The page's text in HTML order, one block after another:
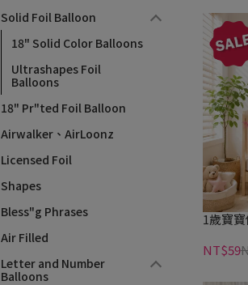
Solid Foil Balloon
18" Solid Color Balloons
Ultrashapes Foil
Balloons
18" Pr"ted Foil Balloon
Airwalker、AirLoonz
Licensed Foil
Shapes
Bless"g Phrases
Air Filled
Letter and Number
Balloons
1歲寶
NT$59